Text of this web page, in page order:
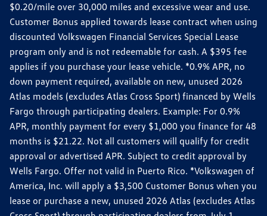
$0.20/mile over 30,000 miles and excessive wear and use.
Customer Bonus applied towards lease contract when using
discounted Volkswagen Financial Services Special Lease
program only and is not redeemable for cash. A $395 fee
applies if you purchase your lease vehicle. *0.9% APR, no
down payment required, available on new, unused 2026
Atlas models (excludes Atlas Cross Sport) financed by Wells
Fargo through participating dealers. Example: For 0.9%
APR, monthly payment for every $1,000 you finance for 48
months is $21.22. Not all customers will qualify for credit
approval or advertised APR. Subject to credit approval by
Wells Fargo. Offer not valid in Puerto Rico. *Volkswagen of
America, Inc. will apply a $3,500 Customer Bonus when you
lease or purchase a new, unused 2026 Atlas (excludes Atlas